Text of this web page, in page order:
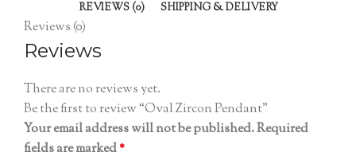
REVIEWS (0) SHIPPING & DELIVERY
Reviews (0)
Reviews
There are no reviews yet.
Be the first to review “Oval Zircon Pendant”
Your email address will not be published.Required
fields are marked*